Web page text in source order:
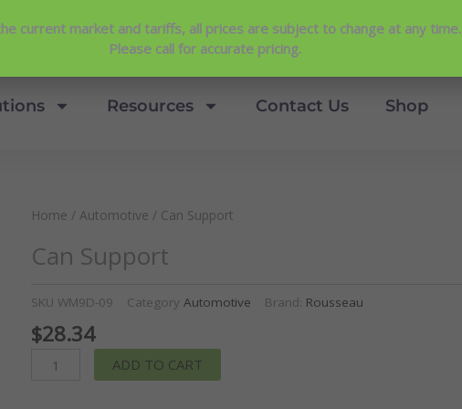
4.9 Stars on Google
Resources Contact Us Shop
Home / Automotive / Can Support
Can Support
SKU WM9D-09 Category Automotive Brand: Rousseau
$28.34
ADD TO CART
current market and tariffs, all prices are subject to change at any time.
Please call for accurate pricing.